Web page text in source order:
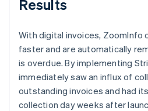
Results
With digital invoices, ZoomInfo
faster and are automatically
is overdue. By implementing
immediately saw an influx of
outstanding invoices and had
collection day weeks after